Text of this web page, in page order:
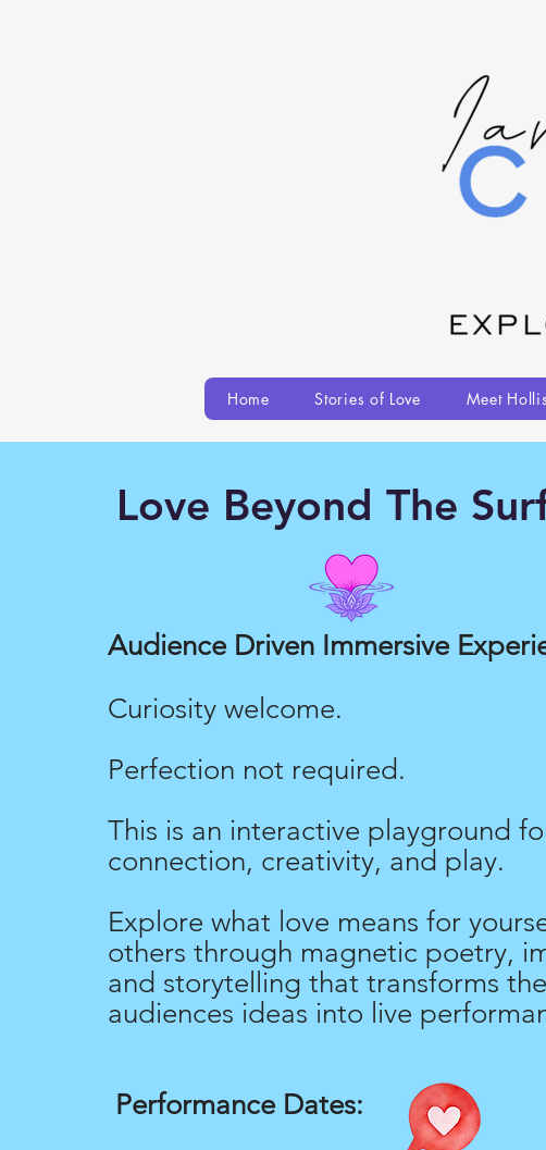
Home Stories of Love Meet Hollis
Love Merch
Love Beyond The
Audience Driven Immersive
Curiosity welcome.
Perfection not required.
This is an interactive playground
connection, creativity, and play.
Explore what love means for
others through magnetic poetry,
and storytelling that transforms the
audiences ideas into live
Performance Dates: